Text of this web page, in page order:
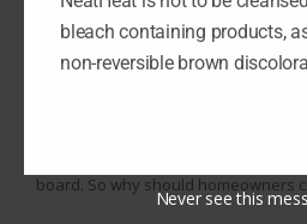
board, scrub all the rust off
board. So why should homeowners
bleach containing products,
non-reversible brown
Never see this